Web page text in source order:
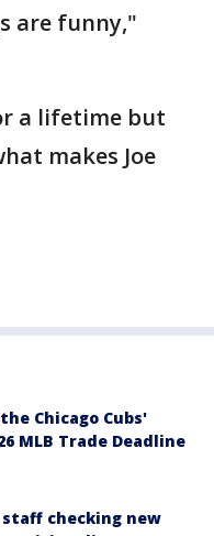
are funny,"
a lifetime but
makes Joe
Chicago Cubs'
MLB Trade Deadline
staff checking new